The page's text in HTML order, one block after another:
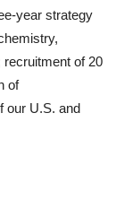
year strategy
recruitment of 20
of
our U.S. and